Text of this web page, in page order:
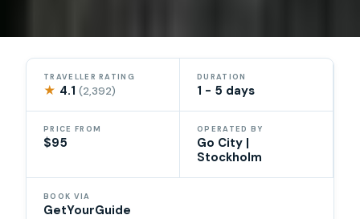
TRAVELLER RATING
★ 4.1(2,392)
DURATION
1 - 5 days
PRICE FROM
$95
OPERATED BY
Go City |
Stockholm
BOOK VIA
GetYourGuide